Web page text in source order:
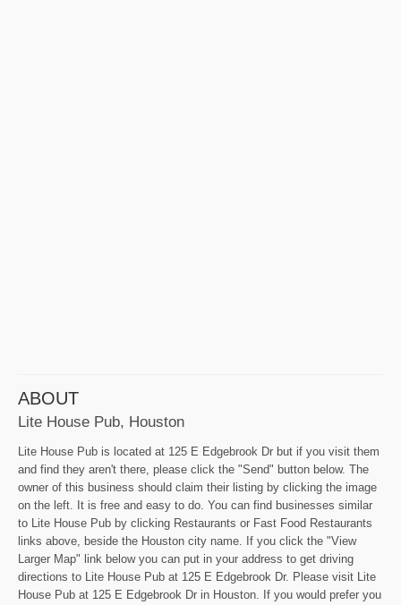
ABOUT
Lite House Pub, Houston
Lite House Pub is located at 125 E Edgebrook Dr but if you visit them
and find they aren't there, please click the "Send" button below. The
owner of this business should claim their listing by clicking the image
on the left. It is free and easy to do. You can find businesses similar
to Lite House Pub by clicking Restaurants or Fast Food Restaurants
links above, beside the Houston city name. If you click the "View
Larger Map" link below you can put in your address to get driving
directions to Lite House Pub at 125 E Edgebrook Dr. Please visit Lite
House Pub at 125 E Edgebrook Dr in Houston. If you would prefer you